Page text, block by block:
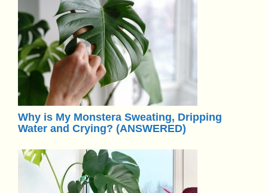
Why is My Monstera Sweating, Dripping
Water and Crying? (ANSWERED)